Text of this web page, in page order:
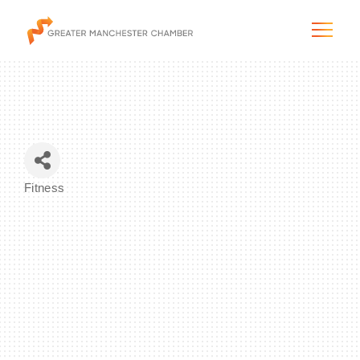
The City & Region
Fitness